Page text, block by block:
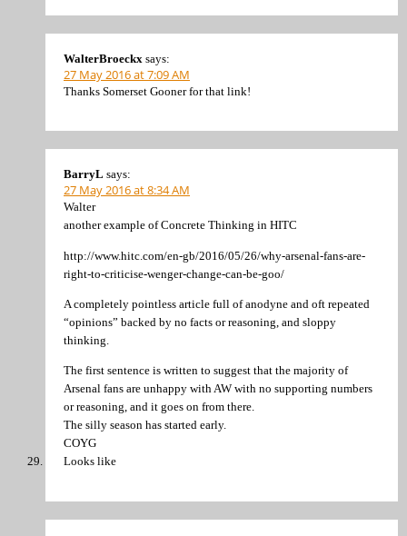
WalterBroeckx says:
27 May 2016 at 7:09 AM
Thanks Somerset Gooner for that link!
BarryL says:
27 May 2016 at 8:34 AM
Walter
another example of Concrete Thinking in HITC
http://www.hitc.com/en-gb/2016/05/26/why-arsenal-fans-are-
right-to-criticise-wenger-change-can-be-goo/
A completely pointless article full of anodyne and oft repeated
“opinions” backed by no facts or reasoning, and sloppy
thinking.
The first sentence is written to suggest that the majority of
Arsenal fans are unhappy with AW with no supporting numbers
or reasoning, and it goes on from there.
The silly season has started early.
COYG
Looks like